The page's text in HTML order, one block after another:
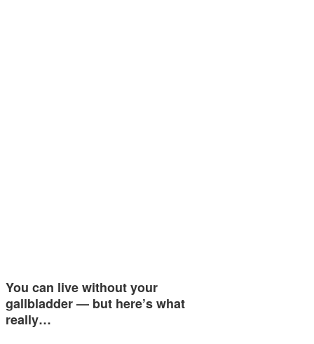
You can live without your
gallbladder — but here’s what
really…